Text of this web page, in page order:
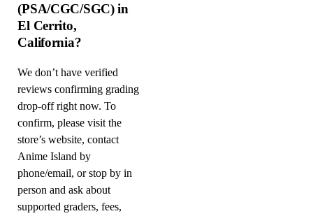
(PSA/CGC/SGC) in
El Cerrito,
California?
We don’t have verified
reviews confirming grading
drop-off right now. To
confirm, please visit the
store’s website, contact
Anime Island by
phone/email, or stop by in
person and ask about
supported graders, fees,